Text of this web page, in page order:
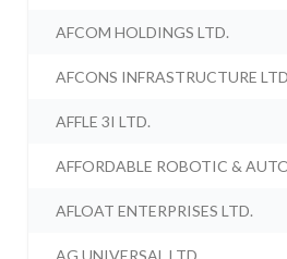
AFCOM HOLDINGS LTD.
AFCONS INFRASTRUCTURE
AFFLE 3I LTD.
AFFORDABLE ROBOTIC &
AFLOAT ENTERPRISES LTD.